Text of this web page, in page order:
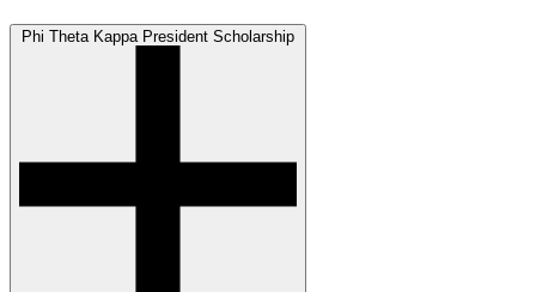
Phi Theta Kappa President Scholarship